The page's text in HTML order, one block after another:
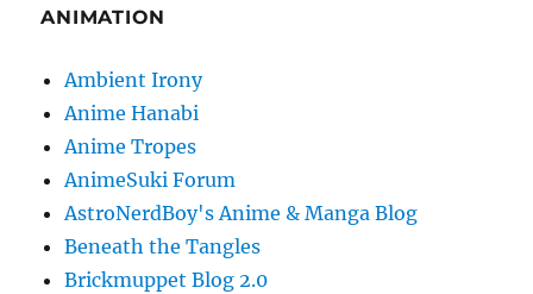
ANIMATION
Ambient Irony
Anime Hanabi
Anime Tropes
AnimeSuki Forum
AstroNerdBoy's Anime & Manga Blog
Beneath the Tangles
Brickmuppet Blog 2.0